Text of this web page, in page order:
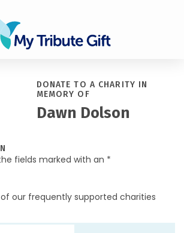
DONATE TO A CHARITY IN
MEMORY OF
Dawn Dolson
fields marked with an *
our frequently supported charities